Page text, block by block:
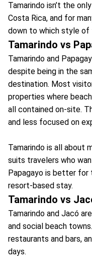
Tamarindo isn’t the
Costa Rica, and for
down to which style of
Tamarindo vs
Tamarindo and
despite being in the
destination. Most
properties where
all contained on-site.
and less focused on
Tamarindo is all about
suits travelers who
Papagayo is better for
resort-based stay.
Tamarindo vs
Tamarindo and Jacó
and social beach
restaurants and bars,
days.